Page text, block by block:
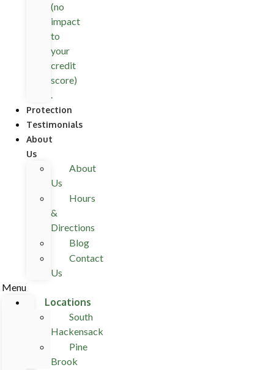
(no
impact
to
your
credit
score)
.
Protection
Testimonials
About
Us
About
Us
Hours
&
Directions
Blog
Contact
Us
Menu
Locations
South
Hackensack
Pine
Brook